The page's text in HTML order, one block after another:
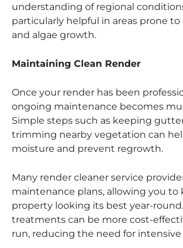
understanding of regional
particularly helpful in areas prone
and algae growth.
Maintaining Clean Render
Once your render has been
ongoing maintenance becomes
Simple steps such as keeping
trimming nearby vegetation can
moisture and prevent regrowth.
Many render cleaner service
maintenance plans, allowing you to
property looking its best year-
treatments can be more cost-
run, reducing the need for intensive